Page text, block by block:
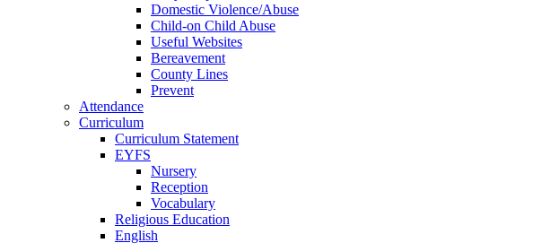
Domestic Violence/Abuse
Child-on Child Abuse
Useful Websites
Bereavement
County Lines
Prevent
Attendance
Curriculum
Curriculum Statement
EYFS
Nursery
Reception
Vocabulary
Religious Education
English